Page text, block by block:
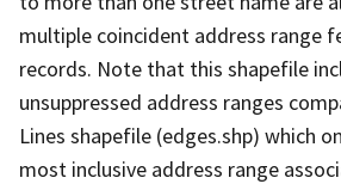
multiple coincident address range
records. Note that this shapefile
unsuppressed address ranges
Lines shapefile (edges.shp) which
most inclusive address range